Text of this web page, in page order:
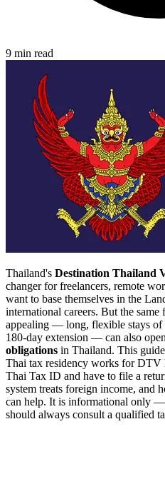
9 min read
Thailand's Destination Thailand
changer for freelancers, remote
want to base themselves in the
international careers. But the
appealing — long, flexible stays of
180-day extension — can also
obligations in Thailand. This
Thai tax residency works for DTV
Thai Tax ID and have to file a
system treats foreign income, and
can help. It is informational only
should always consult a qualified